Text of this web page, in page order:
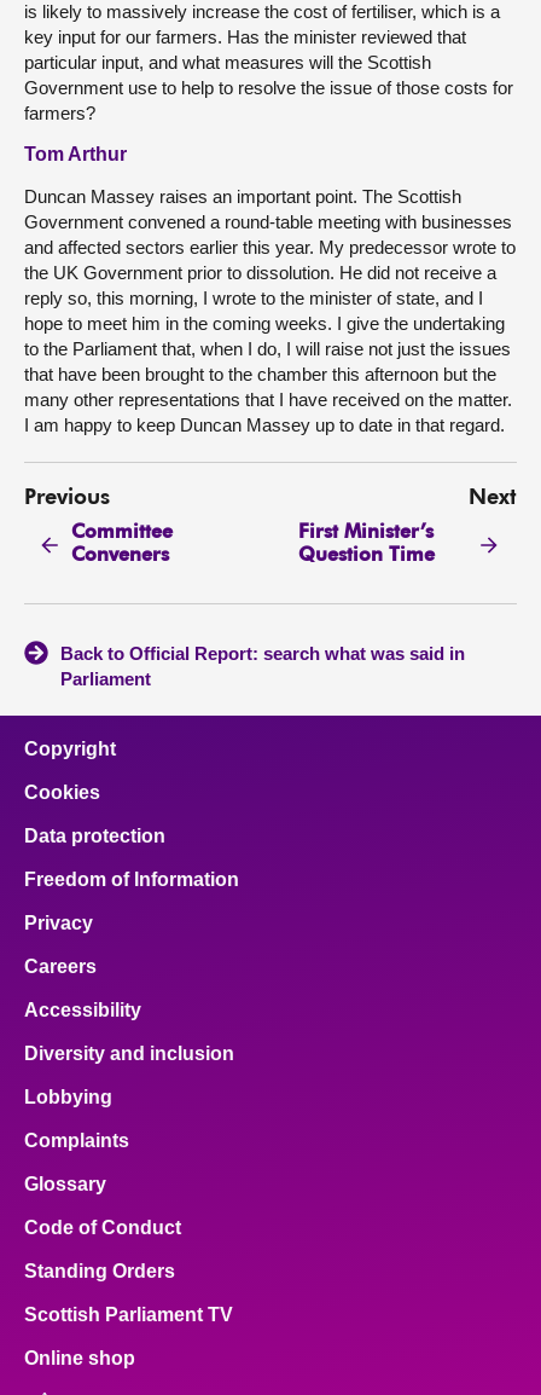
is likely to massively increase the cost of fertiliser, which is a
key input for our farmers. Has the minister reviewed that
particular input, and what measures will the Scottish
Government use to help to resolve the issue of those costs for
farmers?
Tom Arthur
Duncan Massey raises an important point. The Scottish
Government convened a round-table meeting with businesses
and affected sectors earlier this year. My predecessor wrote to
the UK Government prior to dissolution. He did not receive a
reply so, this morning, I wrote to the minister of state, and I
hope to meet him in the coming weeks. I give the undertaking
to the Parliament that, when I do, I will raise not just the issues
that have been brought to the chamber this afternoon but the
many other representations that I have received on the matter.
I am happy to keep Duncan Massey up to date in that regard.
Previous
Committee
Conveners
Next
First Minister’s
Question Time
Back to Official Report: search what was said in
Parliament
Copyright
Cookies
Data protection
Freedom of Information
Privacy
Careers
Accessibility
Diversity and inclusion
Lobbying
Complaints
Glossary
Code of Conduct
Standing Orders
Scottish Parliament TV
Online shop